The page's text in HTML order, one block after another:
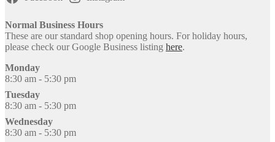
Normal Business Hours
These are our standard shop opening hours. For holiday hours,
please check our Google Business listing here.
Monday
8:30 am - 5:30 pm
Tuesday
8:30 am - 5:30 pm
Wednesday
8:30 am - 5:30 pm